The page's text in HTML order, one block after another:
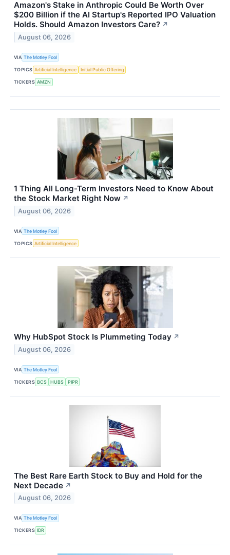
Amazon's Stake in Anthropic Could Be Worth Over
$200 Billion if the AI Startup's Reported IPO Valuation
Holds. Should Amazon Investors Care? ↗
August 06, 2026
VIA The Motley Fool
TOPICS Artificial Intelligence Initial Public Offering
TICKERS AMZN
1 Thing All Long-Term Investors Need to Know About
the Stock Market Right Now ↗
August 06, 2026
VIA The Motley Fool
TOPICS Artificial Intelligence
Why HubSpot Stock Is Plummeting Today ↗
August 06, 2026
VIA The Motley Fool
TICKERS BCS HUBS PIPR
The Best Rare Earth Stock to Buy and Hold for the
Next Decade ↗
August 06, 2026
VIA The Motley Fool
TICKERS IDR